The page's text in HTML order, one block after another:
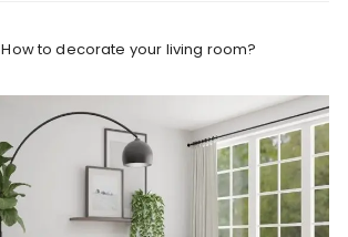
How to decorate your living room?